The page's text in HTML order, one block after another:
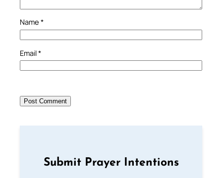
Name *
Email*
Submit Prayer Intentions